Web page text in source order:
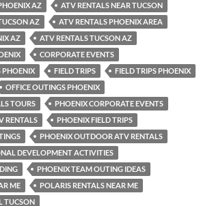
AZ
ATV RENTALS NEAR TUCSON
AZ
ATV RENTALS PHOENIX AREA
AZ
ATV RENTALS TUCSON AZ
CORPORATE EVENTS
PHOENIX
FIELD TRIPS
FIELD TRIPS PHOENIX
OFFICE OUTINGS PHOENIX
TOURS
PHOENIX CORPORATE EVENTS
RENTALS
PHOENIX FIELD TRIPS
PHOENIX OUTDOOR ATV RENTALS
DEVELOPMENT ACTIVITIES
PHOENIX TEAM OUTING IDEAS
ME
POLARIS RENTALS NEAR ME
TUCSON